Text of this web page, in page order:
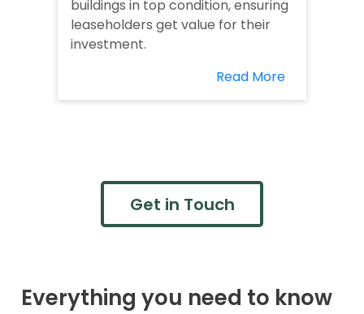
buildings in top condition, ensuring
leaseholders get value for their
investment.
Read More
Get in Touch
Everything you need to know